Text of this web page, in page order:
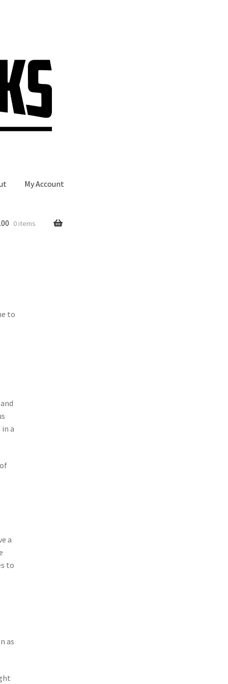
My Account
0 items
to
a
a
to
as